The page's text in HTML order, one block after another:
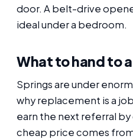
door. A belt-drive
ideal under a bedroom.
What to hand to
Springs are under
why replacement is a
earn the next referral
cheap price comes